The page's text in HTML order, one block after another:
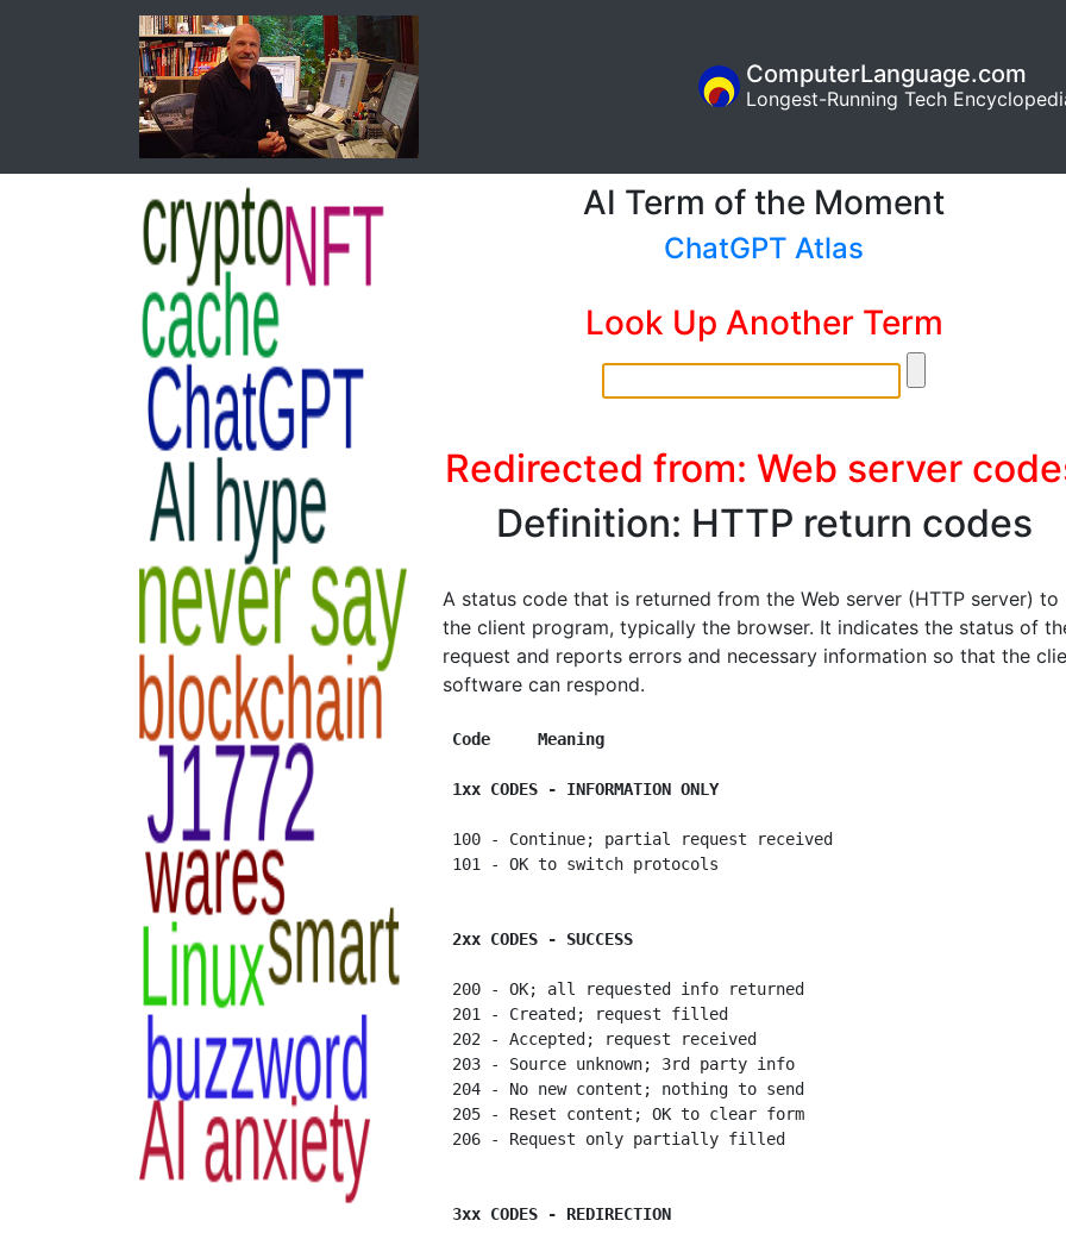
ComputerLanguage.com
Longest-Running Tech
AI Term of the Moment
ChatGPT Atlas
Look Up Another Term
Redirected from: Web server
Definition: HTTP return codes
A status code that is returned from the Web server (HTTP server) to
the client program, typically the browser. It indicates the status of
request and reports errors and necessary information so that the
software can respond.
Code     Meaning
1xx CODES - INFORMATION ONLY
100 - Continue; partial request received
101 - OK to switch protocols
2xx CODES - SUCCESS
200 - OK; all requested info returned
201 - Created; request filled
202 - Accepted; request received
203 - Source unknown; 3rd party info
204 - No new content; nothing to send
205 - Reset content; OK to clear form
206 - Request only partially filled
3xx CODES - REDIRECTION